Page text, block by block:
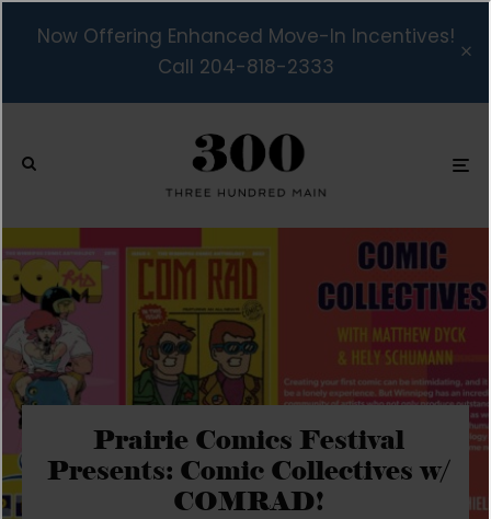
Now Offering Enhanced Move-In Incentives!
Call 204-818-2333
Prairie Comics Festival
Presents: Comic Collectives w/
COMRAD!